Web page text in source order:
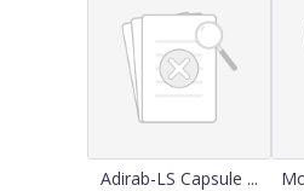
Adirab-LS Capsule ...